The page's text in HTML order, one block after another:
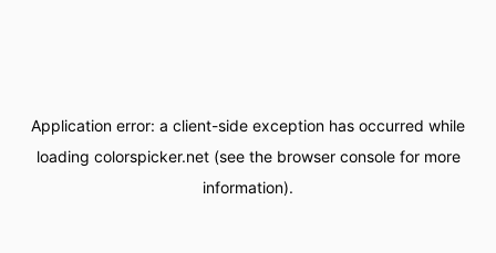
Application error: a client-side exception has occurred while
loading colorspicker.net(see the browser consolefor more
information).